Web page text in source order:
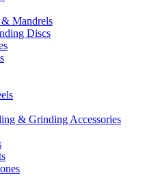
Mandrels
Discs
& Grinding Accessories